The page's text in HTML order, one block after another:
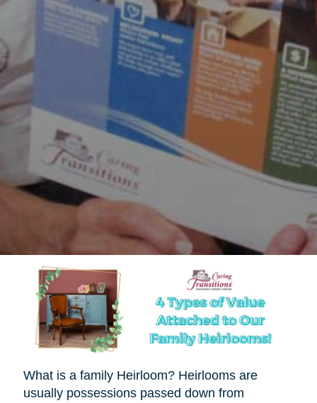
What is a family Heirloom? Heirlooms are
usually possessions passed down from